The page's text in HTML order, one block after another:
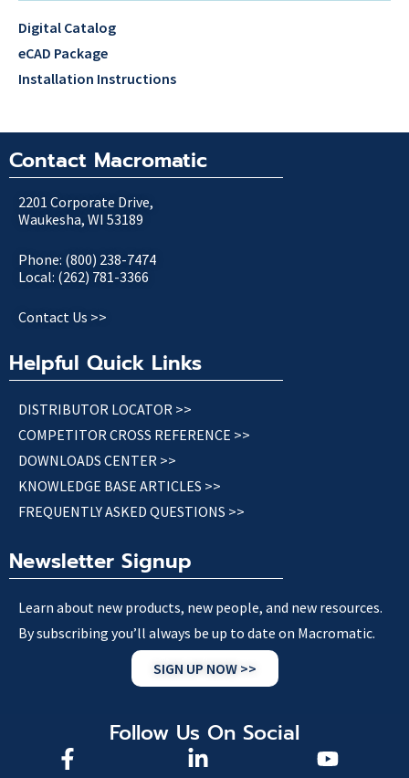
Digital Catalog
eCAD Package
Installation Instructions
Contact Macromatic
2201 Corporate Drive,
Waukesha, WI 53189
Phone: (800) 238-7474
Local: (262) 781-3366
Contact Us >>
Helpful Quick Links
DISTRIBUTOR LOCATOR >>
COMPETITOR CROSS REFERENCE >>
DOWNLOADS CENTER >>
KNOWLEDGE BASE ARTICLES >>
FREQUENTLY ASKED QUESTIONS >>
Newsletter Signup
Learn about new products, new people, and new resources.
By subscribing you’ll always be up to date on Macromatic.
SIGN UP NOW >>
Follow Us On Social